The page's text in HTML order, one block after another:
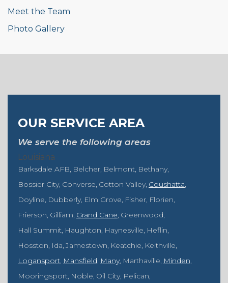
Meet the Team
Photo Gallery
OUR SERVICE AREA
We serve the following areas
Louisiana
Barksdale AFB Belcher Belmont Bethany
Bossier City Converse Cotton Valley Coushatta
Doyline Dubberly Elm Grove Fisher Florien
Frierson Gilliam Grand Cane Greenwood
Hall Summit Haughton Haynesville Heflin
Hosston Ida Jamestown Keatchie Keithville
Logansport Mansfield Many Marthaville Minden
Mooringsport Noble Oil City Pelican